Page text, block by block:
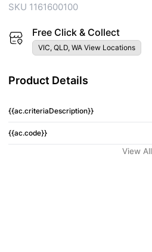
SKU 1161600100
Free Click & Collect
VIC, QLD, WA View Locations
Product Details
{{ac.criteriaDescription}}
{{ac.code}}
View All